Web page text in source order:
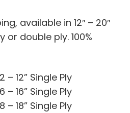
available in 12″ – 20″
or double ply. 100%
– 12” Single Ply
– 16” Single Ply
– 18” Single Ply